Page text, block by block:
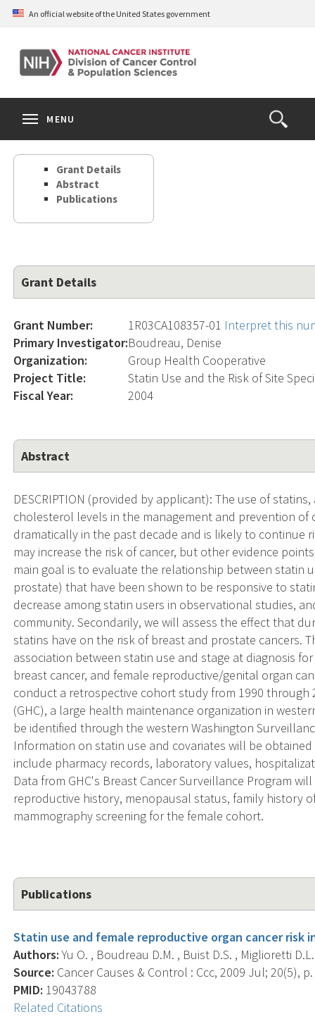
Skip
content
An official website of the United States government
Open
the
Search
MENU
Grant Details
Abstract
Publications
Grant Details
Grant Number: 1R03CA108357-01 Interpret this
Primary Investigator:Boudreau, Denise
Organization:
Group Health Cooperative
Project Title:
Statin Use and the Risk of Site
Fiscal Year:
2004
Abstract
DESCRIPTION (provided by applicant): The use of
cholesterol levels in the management and prevention of
dramatically in the past decade and is likely to continue
may increase the risk of cancer, but other evidence
main goal is to evaluate the relationship between statin
prostate) that have been shown to be responsive to
decrease among statin users in observational studies,
community. Secondarily, we will assess the effect that
statins have on the risk of breast and prostate cancers.
association between statin use and stage at diagnosis
breast cancer, and female reproductive/genital organ
conduct a retrospective cohort study from 1990 through
(GHC), a large health maintenance organization in
be identified through the western Washington
Information on statin use and covariates will be
include pharmacy records, laboratory values,
Data from GHC's Breast Cancer Surveillance Program
reproductive history, menopausal status, family history
mammography screening for the female cohort.
Publications
Statin use and female reproductive organ cancer risk
Authors:Yu O. , Boudreau D.M. , Buist D.S. , Miglioretti
Source: Cancer Causes & Control : Ccc, 2009 Jul; 20(5),
PMID: 19043788
Related Citations